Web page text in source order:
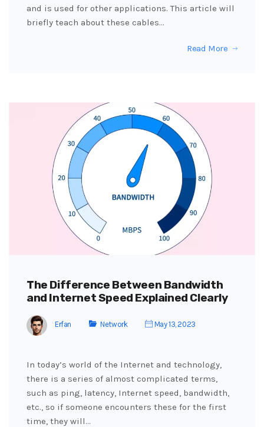
and is used for other applications. This article will
briefly teach about these cables…
Read More
The Difference Between Bandwidth
and Internet Speed Explained Clearly
Erfan Network May 13, 2023
In today’s world of the Internet and technology,
there is a series of almost complicated terms,
such as ping, latency, Internet speed, bandwidth,
etc., so if someone encounters these for the first
time, they will…